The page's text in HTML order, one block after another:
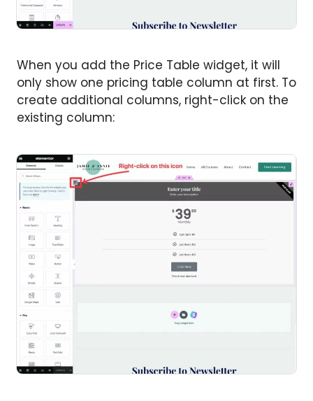
When you add the Price Table widget, it will
only show one pricing table column at first. To
create additional columns, right-click on the
existing column: